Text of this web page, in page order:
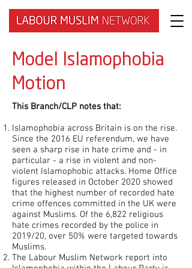
Model Islamophobia
Motion
This Branch/CLP notes that:
Islamophobia across Britain is on the rise.
Since the 2016 EU referendum, we have
seen a sharp rise in hate crime and - in
particular - a rise in violent and non-
violent Islamophobic attacks. Home Office
figures released in October 2020 showed
that the highest number of recorded hate
crime offences committed in the UK were
against Muslims. Of the 6,822 religious
hate crimes recorded by the police in
2019/20, over 50% were targeted towards
Muslims.
The Labour Muslim Network report into